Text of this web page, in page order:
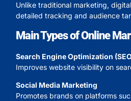
Unlike traditional marketing,
detailed tracking and audience
Main Types of Online
Search Engine Optimization
Improves website visibility on
Social Media Marketing
Promotes brands on platforms